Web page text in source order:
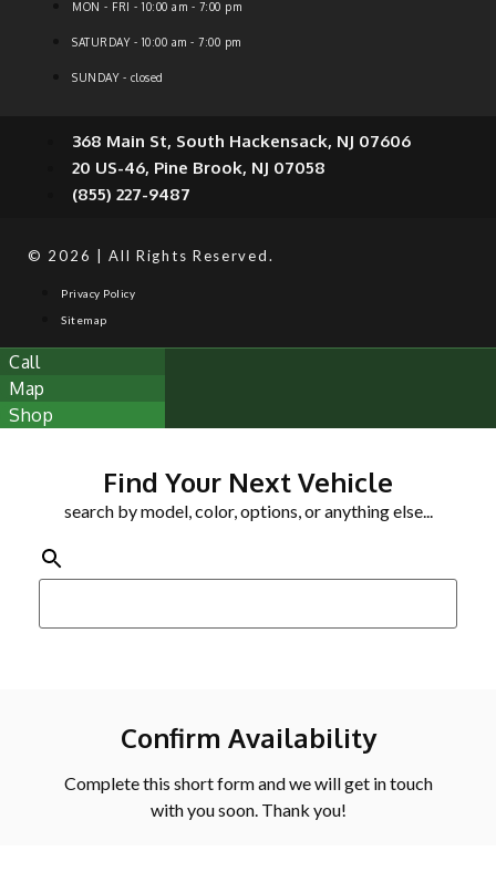
MON - FRI - 10:00 am - 7:00 pm
SATURDAY - 10:00 am - 7:00 pm
SUNDAY - closed
368 Main St, South Hackensack, NJ 07606
20 US-46, Pine Brook, NJ 07058
(855) 227-9487
© 2026 | All Rights Reserved.
Privacy Policy
Sitemap
Call
Map
Shop
Find Your Next Vehicle
search by model, color, options, or anything else...
Confirm Availability
Complete this short form and we will get in touch
with you soon. Thank you!